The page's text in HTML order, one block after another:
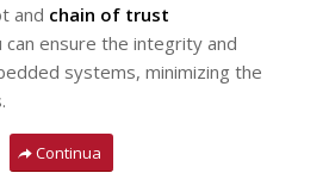
and chain of trust
ensure the integrity and
systems, minimizing the
Continua